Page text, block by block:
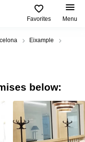
Favorites Menu
Eixample
below: